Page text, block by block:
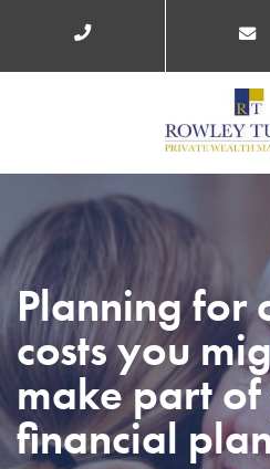
Planning for
costs you
make part
financial